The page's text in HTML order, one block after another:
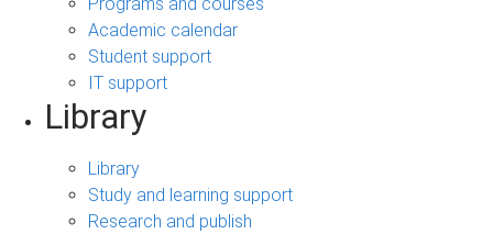
Academic calendar
Student support
IT support
Library
Library
Study and learning support
Research and publish